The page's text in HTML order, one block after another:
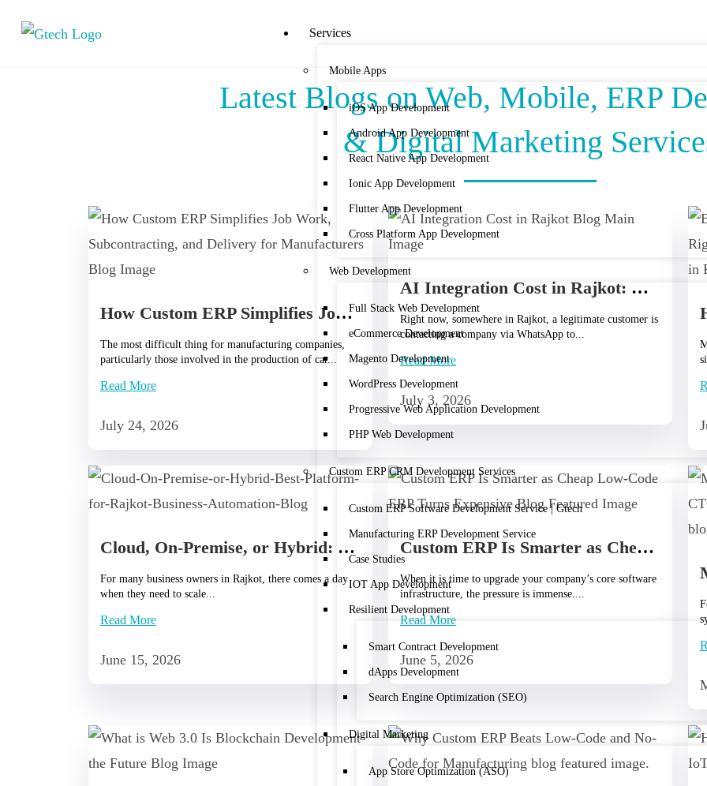
Services
Mobile Apps
iOS App Development
Android App Development
React Native App Development
Ionic App Development
Flutter App Development
Cross Platform App Development
Web Development
Full Stack Web Development
eCommerce Development
Magento Development
WordPress Development
Progressive Web Application Development
PHP Web Development
Custom ERP CRM Development Services
Custom ERP Software Development Service | Gtech
Manufacturing ERP Development Service
Case Studies
IOT App Development
Resilient Development
Smart Contract Development
dApps Development
Search Engine Optimization (SEO)
Digital Marketing
App Store Optimization (ASO)
Latest Blogs on Web, Mobile, ERP
& Digital Marketing
How Custom ERP Simplifies Job Work, Subcontracting, and Delivery for Manufacturers
The most difficult thing for manufacturing companies,
particularly those involved in the production of car...
Read More
July 24, 2026
AI Integration Cost in Rajkot: What It Really Takes to Bring AI Into Your Business
Right now, somewhere in Rajkot, a legitimate customer is
contacting a company via WhatsApp to...
Read More
July 3, 2026
Cloud, On-Premise, or Hybrid: Best Platform for Rajkot Business Automation
For many business owners in Rajkot, there comes a day
when they need to scale...
Read More
June 15, 2026
Custom ERP Is Smarter as Cheap Low‑Code ERP Turns Expensive.
When it is time to upgrade your company’s core software
infrastructure, the pressure is immense....
Read More
June 5, 2026